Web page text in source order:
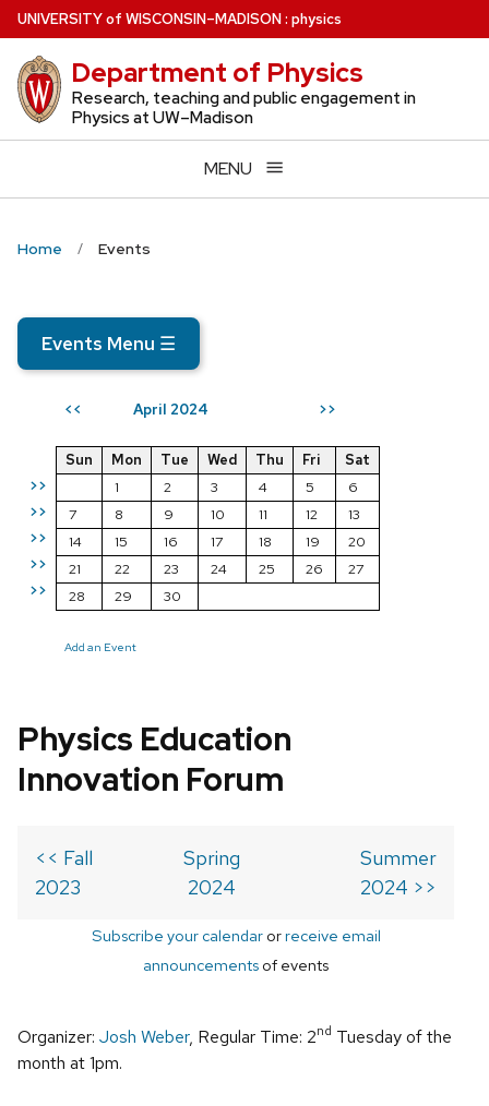
Skip
to
main
content
UNIVERSITYof WISCONSIN–MADISON: physics
Department of Physics
Research, teaching and public engagement in
Physics at UW–Madison
MENU
Home Events
Events Menu ☰
<< April 2024 >>
>>
>>
>>
>>
>>
Sun Mon Tue Wed Thu Fri
Sat
1
2 3 4 5
6
7
8 9 10 11 12
13
14
15 16 17 18 19
20
21
22 23 24 25 26
27
28
29 30
Add an Event
Physics Education
Innovation Forum
<< Fall
2023
Spring
2024
Summer
2024 >>
Subscribe your calendarorreceive email
announcements of events
Organizer: Josh Weber, Regular Time: 2nd Tuesday of the
month at 1pm.